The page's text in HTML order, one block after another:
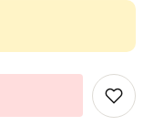
Add
to